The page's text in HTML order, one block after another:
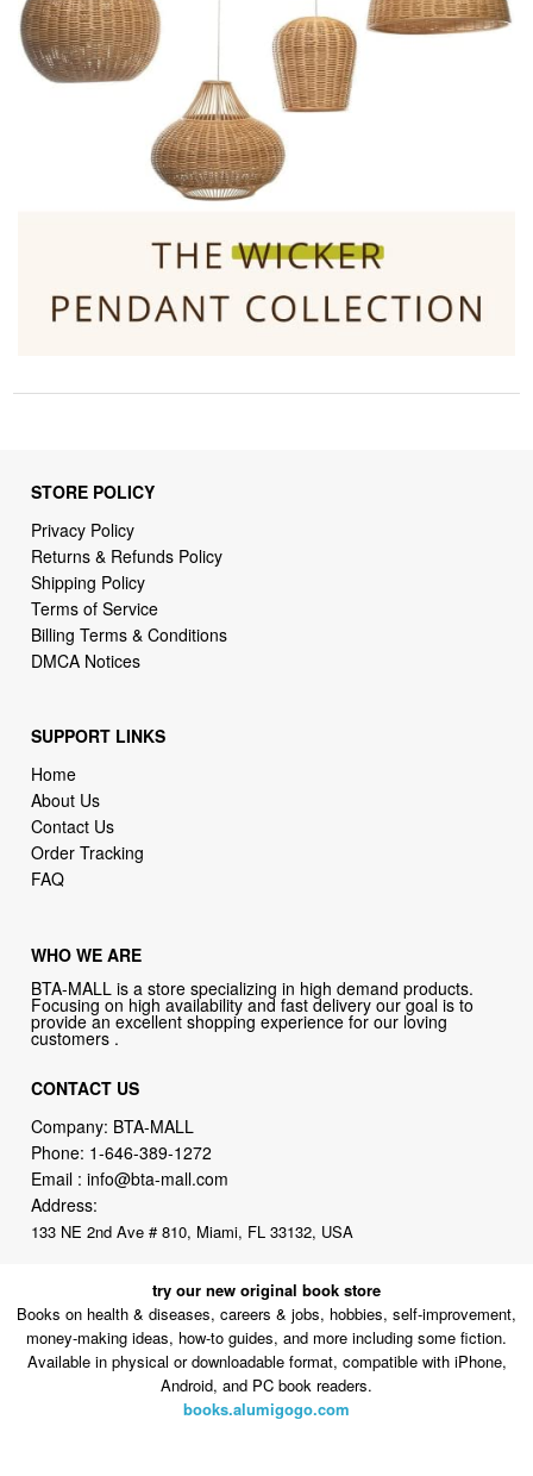
STORE POLICY
Privacy Policy
Returns & Refunds Policy
Shipping Policy
Terms of Service
Billing Terms & Conditions
DMCA Notices
SUPPORT LINKS
Home
About Us
Contact Us
Order Tracking
FAQ
WHO WE ARE
BTA-MALL is a store specializing in high demand products.
Focusing on high availability and fast delivery our goal is to
provide an excellent shopping experience for our loving
customers .
CONTACT US
Company: BTA-MALL
Phone: 1-646-389-1272
Email :info@bta-mall.com
Address:
133 NE 2nd Ave # 810, Miami, FL 33132, USA
try our new original book store
Books on health & diseases, careers & jobs, hobbies, self-improvement,
money-making ideas, how-to guides, and more including some fiction.
Available in physical or downloadable format, compatible with iPhone,
Android, and PC book readers.
books.alumigogo.com